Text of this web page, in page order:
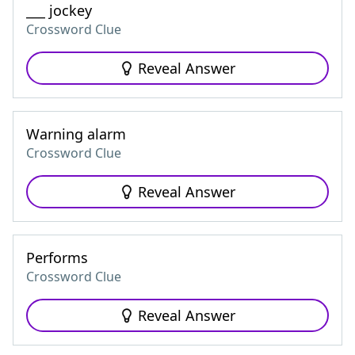
___ jockey
Crossword Clue
Reveal Answer
Warning alarm
Crossword Clue
Reveal Answer
Performs
Crossword Clue
Reveal Answer